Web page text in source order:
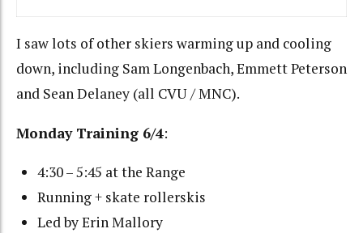
I saw lots of other skiers warming up and cooling
down, including Sam Longenbach, Emmett Peterson
and Sean Delaney (all CVU / MNC).
Monday Training 6/4:
4:30 – 5:45 at the Range
Running + skate rollerskis
Led by Erin Mallory